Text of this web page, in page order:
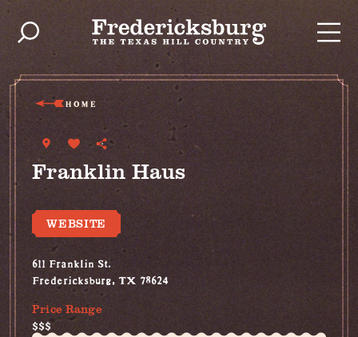
Skip to content
HOME
Franklin Haus
WEBSITE
611 Franklin St.
Fredericksburg, TX 78624
Price Range
$$$